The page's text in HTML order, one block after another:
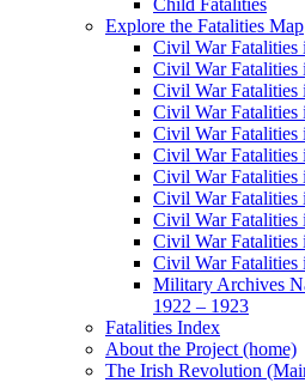
Child Fatalities
Explore the Fatalities Map
Civil War Fatalities
Civil War
Civil War Fatalities
Civil War Fatalities
Civil War Fatalities
Civil War Fatalities
Civil War Fatalities
Civil War Fatalities
Civil War Fatalities
Civil War Fatalities
Civil War Fatalities
Military Archives
1922 – 1923
Fatalities Index
About the Project (home)
The Irish Revolution